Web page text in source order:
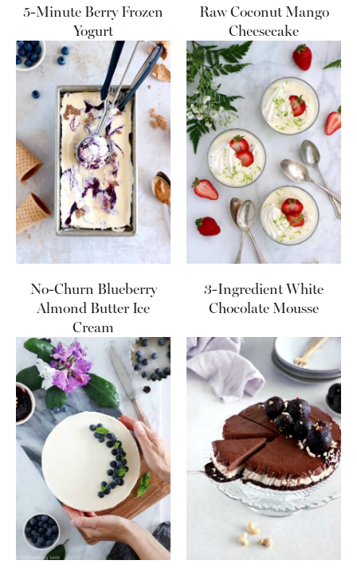
5-Minute Berry Frozen
Yogurt
Raw Coconut Mango
Cheesecake
No-Churn Blueberry
Almond Butter Ice
Cream
3-Ingredient White
Chocolate Mousse